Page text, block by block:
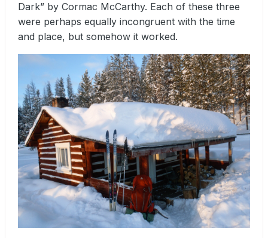
Dark” by Cormac McCarthy. Each of these three
were perhaps equally incongruent with the time
and place, but somehow it worked.